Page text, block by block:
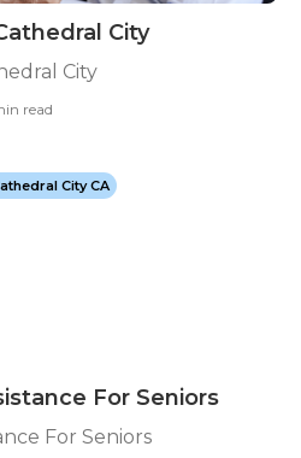
City
City
read
City CA
For Seniors
For Seniors